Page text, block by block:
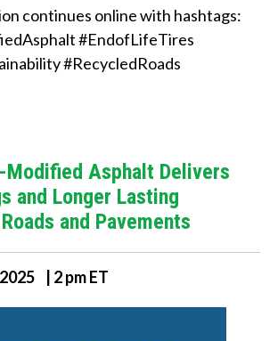
u
f
?
continues online with hashtags:
#EndofLifeTires
#RecycledRoads
Modified Asphalt Delivers
and Longer Lasting
and Pavements
| 2 pm ET